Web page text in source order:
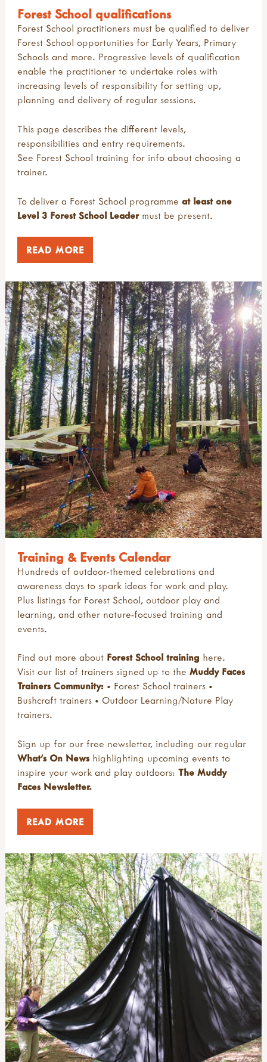
Forest School qualifications
Forest School practitioners must be qualified to deliver
Forest School opportunities for Early Years, Primary
Schools and more. Progressive levels of qualification
enable the practitioner to undertake roles with
increasing levels of responsibility for setting up,
planning and delivery of regular sessions.
This page describes the different levels,
responsibilities and entry requirements.
See Forest School training for info about choosing a
trainer.
To deliver a Forest School programme at least one
Level 3 Forest School Leadermust be present.
READ MORE
Training & Events Calendar
Hundreds of outdoor-themed celebrations and
awareness days to spark ideas for work and play.
Plus listings for Forest School, outdoor play and
learning, and other nature-focused training and
events.
Find out more about Forest School training here.
Visit our list of trainers signed up to the Muddy Faces
Trainers Community: • Forest School trainers •
Bushcraft trainers • Outdoor Learning/Nature Play
trainers.
Sign up for our free newsletter, including our regular
What's On Newshighlighting upcoming events to
inspire your work and play outdoors: The Muddy
Faces Newsletter.
READ MORE